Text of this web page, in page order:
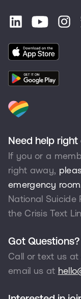
Need help
If you or a
right away,
emergency
National Suicide
the Crisis Text
Got Questions?
Call or text us at
email us at